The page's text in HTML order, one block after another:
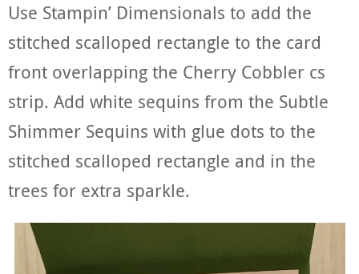
Use Stampin’ Dimensionals to add the
stitched scalloped rectangle to the card
front overlapping the Cherry Cobbler cs
strip. Add white sequins from the Subtle
Shimmer Sequins with glue dots to the
stitched scalloped rectangle and in the
trees for extra sparkle.